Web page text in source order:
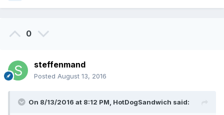
0
steffenmand
Posted August 13, 2016
On 8/13/2016 at 8:12 PM, HotDogSandwich said: